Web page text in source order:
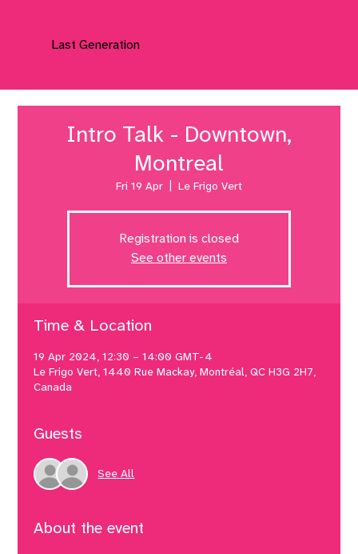
Last Generation
Intro Talk - Downtown,
Montreal
Fri 19 Apr Le Frigo Vert
Registration is closed
See other events
Time & Location
19 Apr 2024, 12:30 – 14:00 GMT-4
Le Frigo Vert, 1440 Rue Mackay, Montréal, QC H3G 2H7,
Canada
Guests
See All
About the event